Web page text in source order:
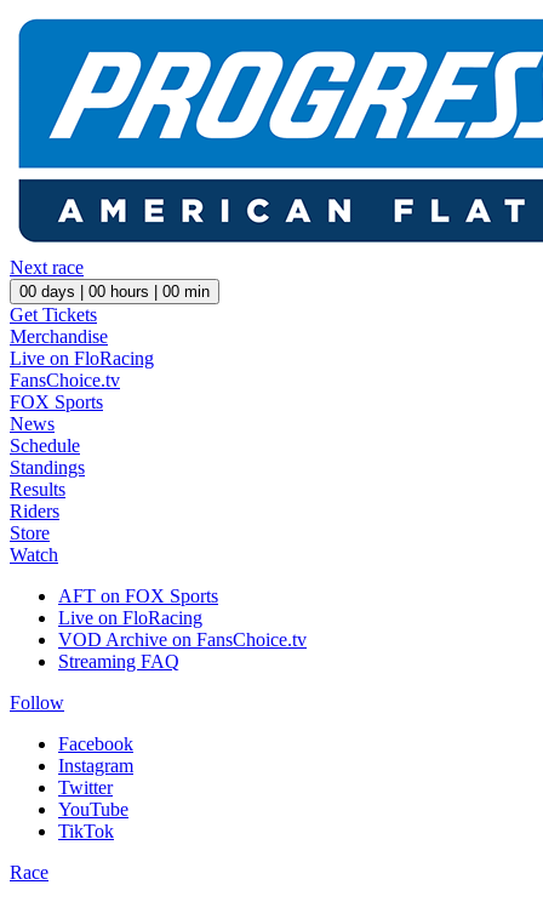
Next race
00 days | 00 hours | 00 min
Get Tickets
Merchandise
Live on FloRacing
FansChoice.tv
FOX Sports
News
Schedule
Standings
Results
Riders
Store
Watch
AFT on FOX Sports
Live on FloRacing
VOD Archive on FansChoice.tv
Streaming FAQ
Follow
Facebook
Instagram
Twitter
YouTube
TikTok
Race